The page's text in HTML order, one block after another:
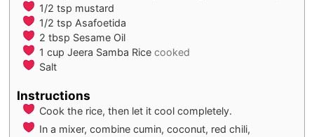
1/2 tsp mustard
1/2 tsp Asafoetida
2 tbsp Sesame Oil
1 cup Jeera Samba Rice cooked
Salt
Instructions
Cook the rice, then let it cool completely.
In a mixer, combine cumin, coconut, red chili,